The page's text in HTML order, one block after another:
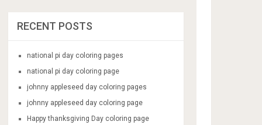
RECENT POSTS
national pi day coloring pages
national pi day coloring page
johnny appleseed day coloring pages
johnny appleseed day coloring page
Happy thanksgiving Day coloring page